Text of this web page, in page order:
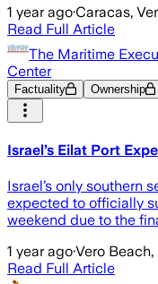
1 year ago·Caracas,
Read Full Article
The Maritime
Center
Factuality Ownership
Israel’s Eilat Port
Israel’s only southern
expected to officially
weekend due to the
1 year ago·Vero
Read Full Article